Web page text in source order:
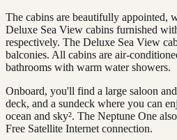
The cabins are beautifully appointed,
Deluxe Sea View cabins furnished
respectively. The Deluxe Sea View
balconies. All cabins are air-
bathrooms with warm water showers.
Onboard, you'll find a large saloon
deck, and a sundeck where you can
ocean and sky². The Neptune One
Free Satellite Internet connection.